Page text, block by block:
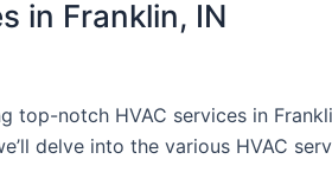
in Franklin, IN
notch HVAC services in
delve into the various HVAC